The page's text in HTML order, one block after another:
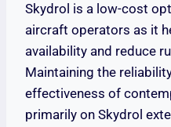
Skydrol is a low-cost
aircraft operators as it
availability and reduce
Maintaining the
effectiveness of
primarily on Skydrol